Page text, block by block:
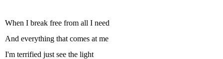
When I break free from all I need
And everything that comes at me
I'm terrified just see the light